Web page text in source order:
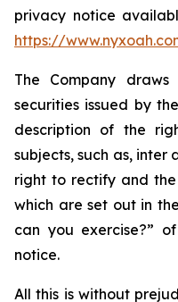
privacy notice
https://
The Company
securities issued by
description of the
subjects, such as, inter
right to rectify and
which are set out in
can you exercise?”
notice.
All this is without